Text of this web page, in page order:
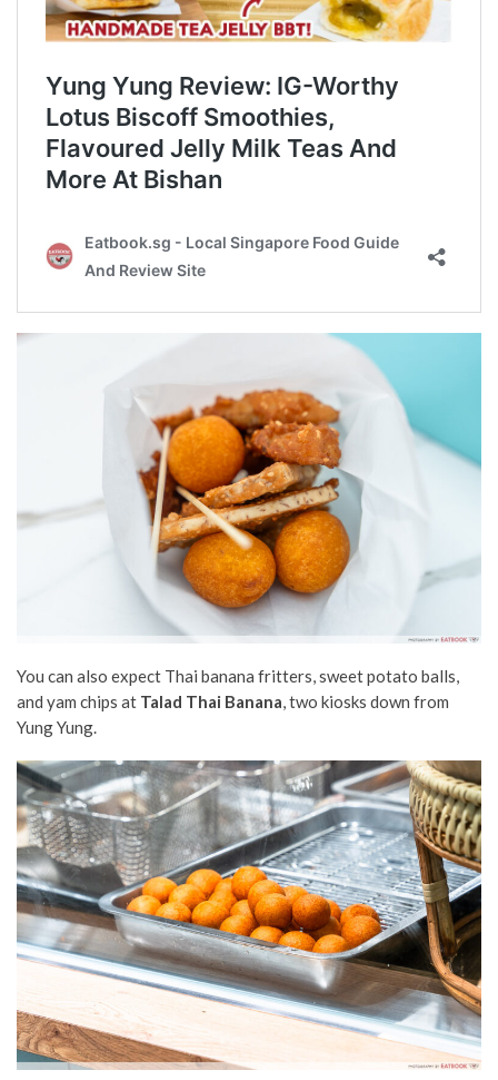
You can also expect Thai banana fritters, sweet potato balls,
and yam chips at Talad Thai Banana, two kiosks down from
Yung Yung.